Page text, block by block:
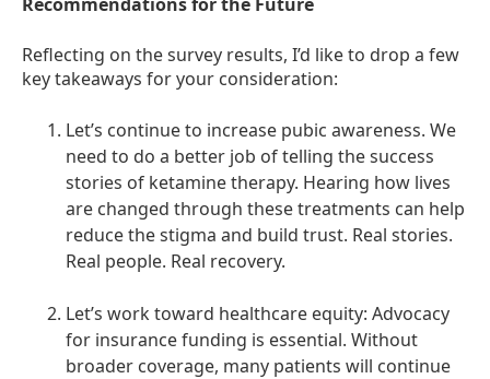
Reflecting on the survey results, I’d like to drop a few
key takeaways for your consideration:
Let’s continue to increase pubic awareness. We
need to do a better job of telling the success
stories of ketamine therapy. Hearing how lives
are changed through these treatments can help
reduce the stigma and build trust. Real stories.
Real people. Real recovery.
Let’s work toward healthcare equity: Advocacy
for insurance funding is essential. Without
broader coverage, many patients will continue